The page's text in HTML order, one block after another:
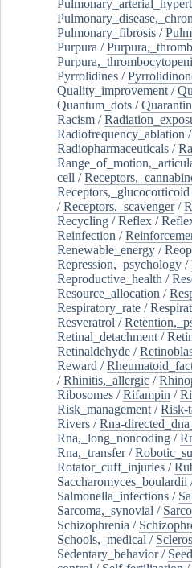
Pulmonary_fibrosis /
Purpura /
Pyrrolidines /
Quality_improvement /
Quantum_dots /
Racism /
Radiofrequency_ablation /
Radiopharmaceuticals /
cell /
Receptors,_glucocorticoid
/Receptors,_scavenger/
Recycling /Reflex /
Reinfection /
Renewable_energy /
Repression,_psychology /
Reproductive_health /
Resource_allocation /
Respiratory_rate /
Resveratrol /
Retinal_detachment /
Retinaldehyde /
Reward /
/Rhinitis,_allergic /
Ribosomes /Rifampin /
Risk_management /Risk-
Rivers /Rna-
Rna,_long_noncoding /
Rna,_transfer/
Rotator_cuff_injuries /
Saccharomyces_boulardii
Salmonella_infections /
Sarcoma,_synovial /
Schizophrenia /
Schools,_medical /
Sedentary_behavior/